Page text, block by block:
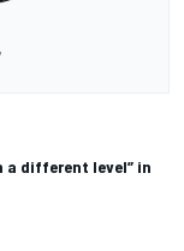
a different level” in